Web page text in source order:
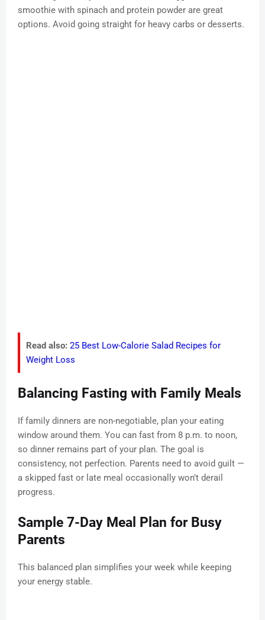
smoothie with spinach and protein powder are great
options. Avoid going straight for heavy carbs or desserts.
Read also: 25 Best Low-Calorie Salad Recipes for
Weight Loss
Balancing Fasting with Family Meals
If family dinners are non-negotiable, plan your eating
window around them. You can fast from 8 p.m. to noon,
so dinner remains part of your plan. The goal is
consistency, not perfection. Parents need to avoid guilt —
a skipped fast or late meal occasionally won’t derail
progress.
Sample 7-Day Meal Plan for Busy
Parents
This balanced plan simplifies your week while keeping
your energy stable.